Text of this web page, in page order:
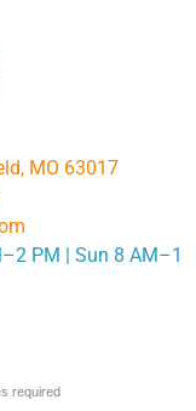
MO 63017
PM | Sun 8 AM–1
required